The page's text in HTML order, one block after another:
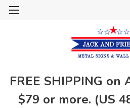
FREE SHIPPING on
$79 or more. (US